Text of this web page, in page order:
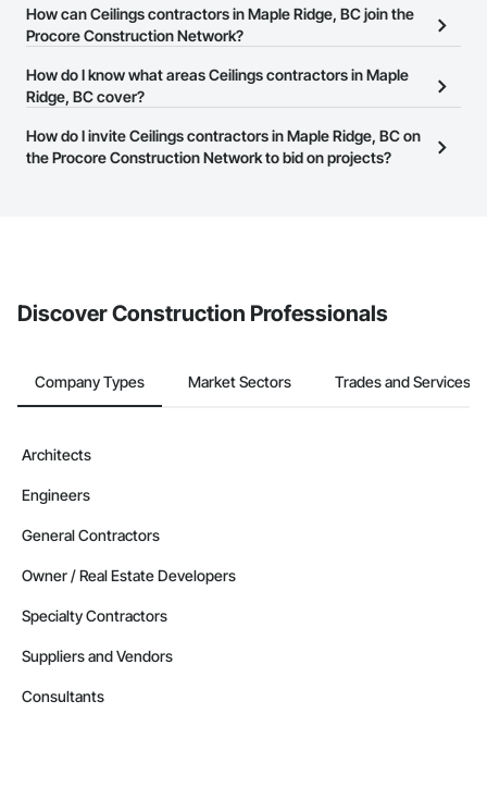
The Procore Construction Network allows you to search for
Ceilings contractors in Maple Ridge, BC that meet your business
their business page so you can easily connect with them.
How can Ceilings contractors in Maple Ridge, BC join the
Procore Construction Network?
The Procore Construction Network is free and open to any
businesses in the construction industry. Click
at the top of
page.
How do I know what areas Ceilings contractors in Maple
Ridge, BC cover?
Most businesses listed on the Procore Construction Network
have updated their service area. Select a business to view a
How do I invite Ceilings contractors in Maple Ridge, BC on
the Procore Construction Network to bid on projects?
Discover Construction Professionals
Company Types Market Sectors Trades and Services
Architects
Engineers
General Contractors
Owner / Real Estate Developers
Specialty Contractors
Suppliers and Vendors
Consultants